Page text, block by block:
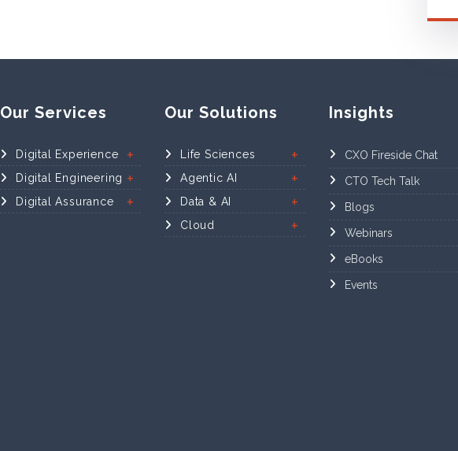
Our Services
Digital Experience
Digital Engineering
Digital Assurance
Our Solutions
Life Sciences
Agentic AI
Data & AI
Cloud
Insights
CXO Fireside Chat
CTO Tech Talk
Blogs
Webinars
eBooks
Events